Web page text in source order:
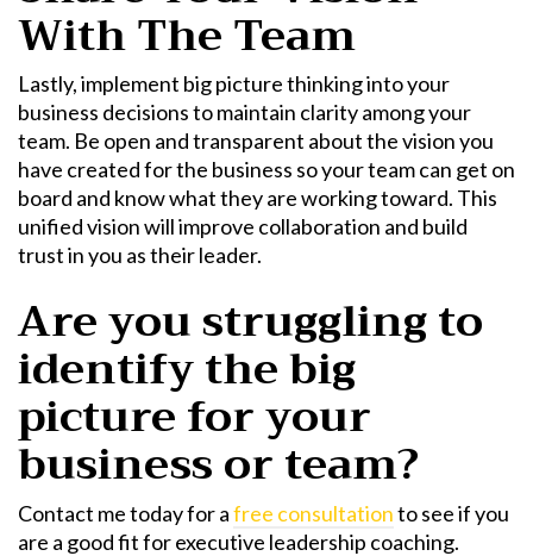
With The Team
Lastly, implement big picture thinkinginto your
business decisions to maintain clarity among your
team. Be open and transparent about the vision you
have created for the business so your team can get on
board and know what they are working toward. This
unified vision will improve collaboration and build
trust in you as their leader.
Are you struggling to
identify the big
picture for your
business or team?
Contact me today for afree consultationto see if you
are a good fit for executive leadership coaching.